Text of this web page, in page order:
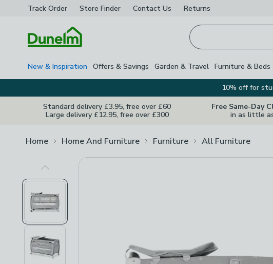
Track Order Store Finder Contact Us Returns
New & Inspiration Offers & Savings Garden & Travel Furniture & Beds
10% off for
Standard delivery £3.95, free over £60
Large delivery £12.95, free over £300
Free Same-Day
in as little
Home Home And Furniture Furniture All Furniture
Previous Image